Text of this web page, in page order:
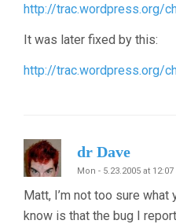
http://trac.wordpress.org/
It was later fixed by this:
http://trac.wordpress.org/
dr Dave
Mon - 5.23.2005 at 12:07
Matt, I’m not too sure what
know is that the bug I